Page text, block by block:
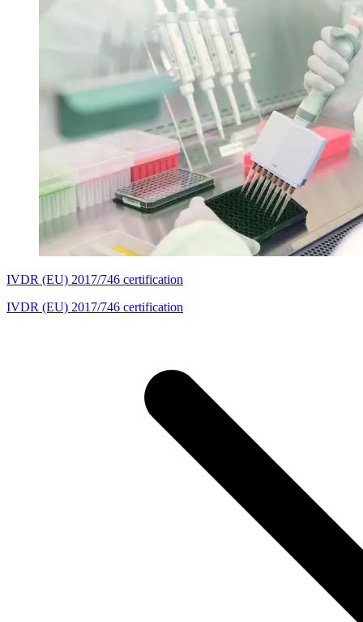
IVDR (EU) 2017/746 certification
IVDR (EU) 2017/746 certification